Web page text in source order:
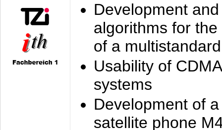
Development
algorithms for
of a
Usability of
systems
Development of
satellite phone